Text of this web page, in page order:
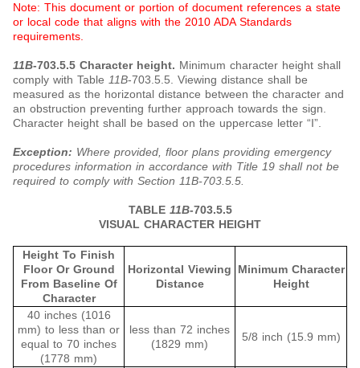
Note: This document or portion of document references a state
or local code that aligns with the 2010 ADA Standards
requirements.
11B-703.5.5 Character height. Minimum character height shall
comply with Table 11B-703.5.5. Viewing distance shall be
measured as the horizontal distance between the character and
an obstruction preventing further approach towards the sign.
Character height shall be based on the uppercase letter “I”.
Exception: Where provided, floor plans providing emergency
procedures information in accordance with Title 19 shall not be
required to comply with Section 11B-703.5.5.
TABLE 11B-703.5.5
VISUAL CHARACTER HEIGHT
Height To Finish
Floor Or Ground
From Baseline Of
Character
Horizontal Viewing
Distance
Minimum Character
Height
40 inches (1016
mm) to less than or
equal to 70 inches
(1778 mm)
less than 72 inches
(1829 mm)
5/8 inch (15.9 mm)